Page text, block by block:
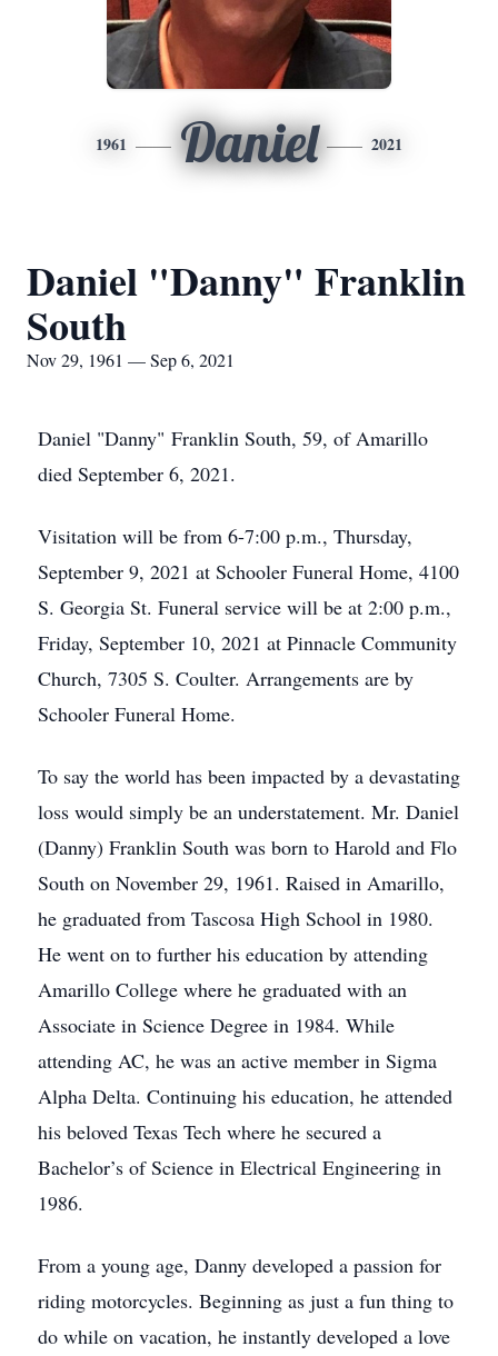
1961 Daniel 2021
Daniel "Danny" Franklin
South
Nov 29, 1961 — Sep 6, 2021
Daniel "Danny" Franklin South, 59, of Amarillo
died September 6, 2021.
Visitation will be from 6-7:00 p.m., Thursday,
September 9, 2021 at Schooler Funeral Home, 4100
S. Georgia St. Funeral service will be at 2:00 p.m.,
Friday, September 10, 2021 at Pinnacle Community
Church, 7305 S. Coulter. Arrangements are by
Schooler Funeral Home.
To say the world has been impacted by a devastating
loss would simply be an understatement. Mr. Daniel
(Danny) Franklin South was born to Harold and Flo
South on November 29, 1961. Raised in Amarillo,
he graduated from Tascosa High School in 1980.
He went on to further his education by attending
Amarillo College where he graduated with an
Associate in Science Degree in 1984. While
attending AC, he was an active member in Sigma
Alpha Delta. Continuing his education, he attended
his beloved Texas Tech where he secured a
Bachelor’s of Science in Electrical Engineering in
1986.
From a young age, Danny developed a passion for
riding motorcycles. Beginning as just a fun thing to
do while on vacation, he instantly developed a love